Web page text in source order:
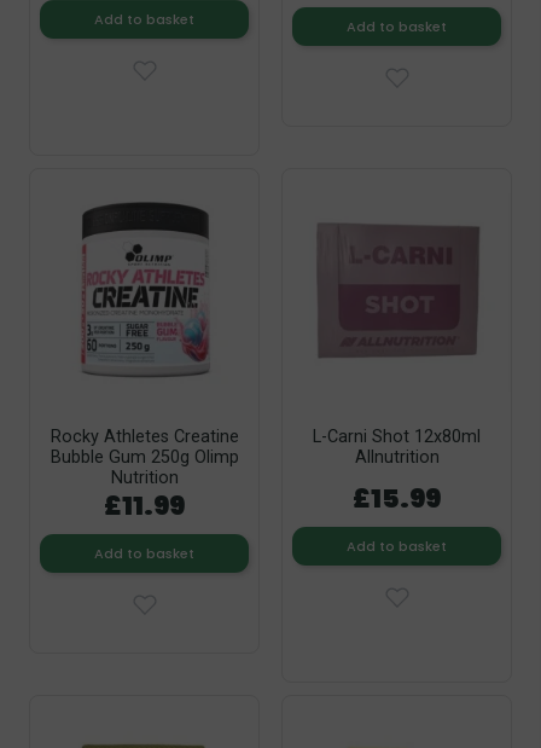
Add to basket Add to basket
Rocky Athletes Creatine
Bubble Gum 250g Olimp
Nutrition
£11.99
Add to basket
L-Carni Shot 12x80ml
Allnutrition
£15.99
Add to basket